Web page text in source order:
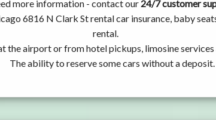
more information - contact our 24/7 customer
6816 N Clark St rental car insurance, baby
rental.
the airport or from hotel pickups, limosine services
The ability to reserve some cars without a deposit.